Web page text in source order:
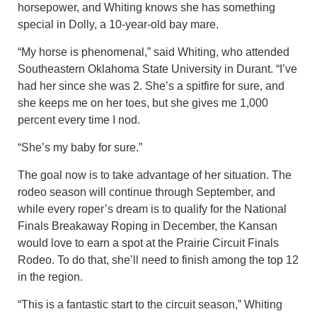
horsepower, and Whiting knows she has something
special in Dolly, a 10-year-old bay mare.
“My horse is phenomenal,” said Whiting, who attended
Southeastern Oklahoma State University in Durant. “I’ve
had her since she was 2. She’s a spitfire for sure, and
she keeps me on her toes, but she gives me 1,000
percent every time I nod.
“She’s my baby for sure.”
The goal now is to take advantage of her situation. The
rodeo season will continue through September, and
while every roper’s dream is to qualify for the National
Finals Breakaway Roping in December, the Kansan
would love to earn a spot at the Prairie Circuit Finals
Rodeo. To do that, she’ll need to finish among the top 12
in the region.
“This is a fantastic start to the circuit season,” Whiting